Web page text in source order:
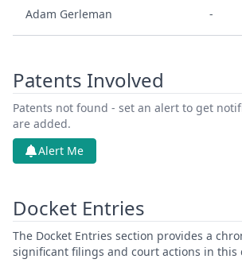
Adam Gerleman -
Patents Involved
Patents not found - set an alert to get
are added.
Alert Me
Docket Entries
The Docket Entries section provides a
significant filings and court actions in this